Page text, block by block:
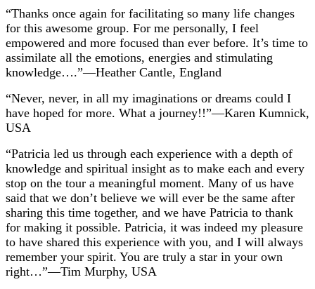
“Thanks once again for facilitating so many life changes
for this awesome group. For me personally, I feel
empowered and more focused than ever before. It’s time to
assimilate all the emotions, energies and stimulating
knowledge….”—Heather Cantle, England
“Never, never, in all my imaginations or dreams could I
have hoped for more. What a journey!!”—Karen Kumnick,
USA
“Patricia led us through each experience with a depth of
knowledge and spiritual insight as to make each and every
stop on the tour a meaningful moment. Many of us have
said that we don’t believe we will ever be the same after
sharing this time together, and we have Patricia to thank
for making it possible. Patricia, it was indeed my pleasure
to have shared this experience with you, and I will always
remember your spirit. You are truly a star in your own
right…”—Tim Murphy, USA